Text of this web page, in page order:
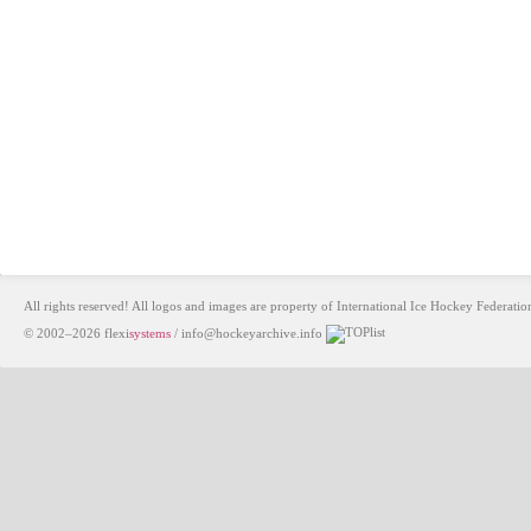
All rights reserved! All logos and images are property of International Ice Hockey
© 2002–2026 flexisystems / info@hockeyarchive.info